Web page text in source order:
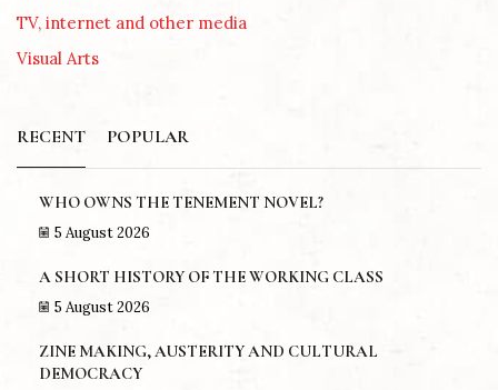
TV, internet and other media
Visual Arts
RECENT POPULAR
WHO OWNS THE TENEMENT NOVEL?
5 August 2026
A SHORT HISTORY OF THE WORKING CLASS
5 August 2026
ZINE MAKING, AUSTERITY AND CULTURAL
DEMOCRACY